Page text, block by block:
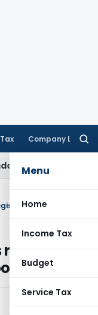
Company Law
Menu
Home
Income Tax
Budget
Service Tax
Appeal Delay
to